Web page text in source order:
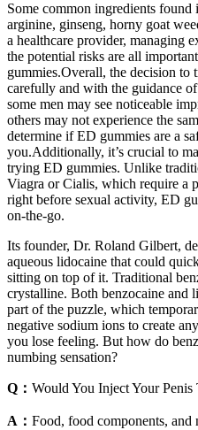
Some common ingredients
arginine, ginseng, horny goat
a healthcare provider, managing
the potential risks are all
gummies.Overall, the decision to
carefully and with the guidance
some men may see noticeable
others may not experience the
determine if ED gummies are a
you.Additionally, it’s crucial to
trying ED gummies. Unlike
Viagra or Cialis, which require a
right before sexual activity, ED
on-the-go.
Its founder, Dr. Roland Gilbert,
aqueous lidocaine that could
sitting on top of it. Traditional
crystalline. Both benzocaine and
part of the puzzle, which
negative sodium ions to create
you lose feeling. But how do
numbing sensation?
Q： Would You Inject Your
A： Food, food components, and